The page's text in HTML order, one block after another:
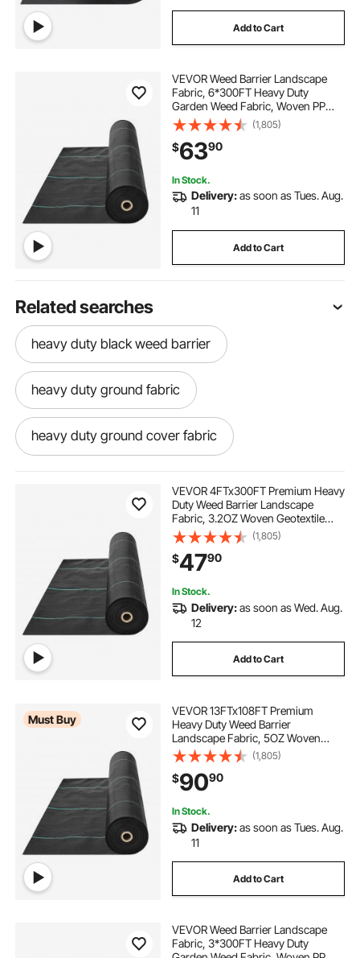
Add to Cart
VEVOR Weed Barrier Landscape
Fabric, 6*300FT Heavy Duty
Garden Weed Fabric, Woven PP
Weed Control Fabric, Driveway
Fabric, Geotextile Fabric for
Landscaping, Ground Cover, Weed
Blocker Weed Mat, Black
(1,805)
$6390
In Stock.
Delivery:as soon as Tues. Aug.
11
Add to Cart
Related searches
heavy duty black weed barrier
heavy duty ground fabric
heavy duty ground cover fabric
heavy duty weed barrier ground cover
heavy duty ground covers
heavy duty landscaping cloth
heavy duty landscape cloth
heavy duty ground control fabric
best heavy duty weed blocker
heavy duty weed block fabric
heavy duty weed block
heavy duty permeable weed barrier
VEVOR 4FTx300FT Premium Heavy
Duty Weed Barrier Landscape
Fabric, 3.2OZ Woven Geotextile
Fabric Under Gravel, High
Permeability for Weed Blocker
Weed Mat, Driveway Fabric, Weed
Control Garden Cloth
(1,805)
$4790
In Stock.
Delivery:as soon as Wed. Aug.
12
Add to Cart
Must Buy
VEVOR 13FTx108FT Premium
Heavy Duty Weed Barrier
Landscape Fabric, 5OZ Woven
Geotextile Fabric Under Gravel,
High Permeability for Weed Blocker
Weed Mat, Driveway Fabric, Weed
Control Garden Cloth
(1,805)
$9090
In Stock.
Delivery:as soon as Tues. Aug.
11
Add to Cart
VEVOR Weed Barrier Landscape
Fabric, 3*300FT Heavy Duty